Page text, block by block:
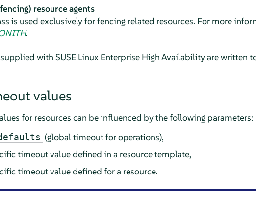
resource agents
is used exclusively for fencing related resources. For more
.
with SUSE Linux Enterprise High Availability are written
values
for resources can be influenced by the following parameters:
(global timeout for operations),
timeout value defined in a resource template,
timeout value defined for a resource.